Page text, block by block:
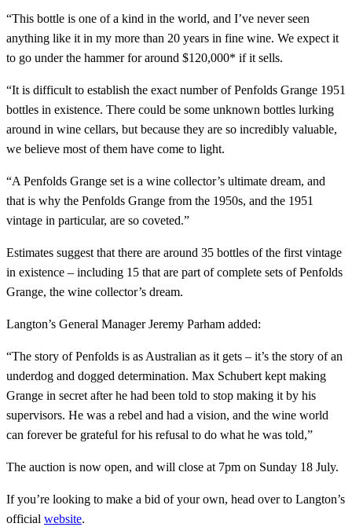
“This bottle is one of a kind in the world, and I’ve never seen
anything like it in my more than 20 years in fine wine. We expect it
to go under the hammer for around $120,000* if it sells.
“It is difficult to establish the exact number of Penfolds Grange 1951
bottles in existence. There could be some unknown bottles lurking
around in wine cellars, but because they are so incredibly valuable,
we believe most of them have come to light.
“A Penfolds Grange set is a wine collector’s ultimate dream, and
that is why the Penfolds Grange from the 1950s, and the 1951
vintage in particular, are so coveted.”
Estimates suggest that there are around 35 bottles of the first vintage
in existence – including 15 that are part of complete sets of Penfolds
Grange, the wine collector’s dream.
Langton’s General Manager Jeremy Parham added:
“The story of Penfolds is as Australian as it gets – it’s the story of an
underdog and dogged determination. Max Schubert kept making
Grange in secret after he had been told to stop making it by his
supervisors. He was a rebel and had a vision, and the wine world
can forever be grateful for his refusal to do what he was told,”
The auction is now open, and will close at 7pm on Sunday 18 July.
If you’re looking to make a bid of your own, head over to Langton’s
official website.